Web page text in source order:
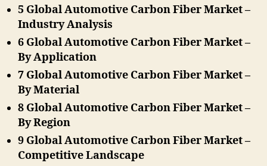
5 Global Automotive Carbon Fiber Market –
Industry Analysis
6 Global Automotive Carbon Fiber Market –
By Application
7 Global Automotive Carbon Fiber Market –
By Material
8 Global Automotive Carbon Fiber Market –
By Region
9 Global Automotive Carbon Fiber Market –
Competitive Landscape